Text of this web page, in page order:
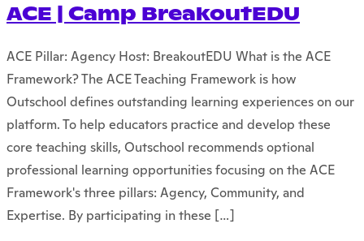
ACE | Camp BreakoutEDU
ACE Pillar: Agency Host: BreakoutEDU What is the ACE
Framework? The ACE Teaching Framework is how
Outschool defines outstanding learning experiences on our
platform. To help educators practice and develop these
core teaching skills, Outschool recommends optional
professional learning opportunities focusing on the ACE
Framework's three pillars: Agency, Community, and
Expertise. By participating in these […]